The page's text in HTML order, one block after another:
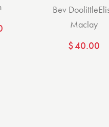
Bev Doolittle
Maclay
$40.00